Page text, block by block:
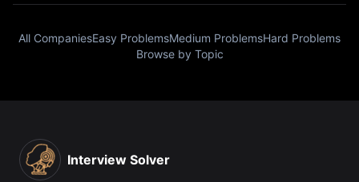
All CompaniesEasy ProblemsMedium ProblemsHard Problems
Browse by Topic
Interview Solver